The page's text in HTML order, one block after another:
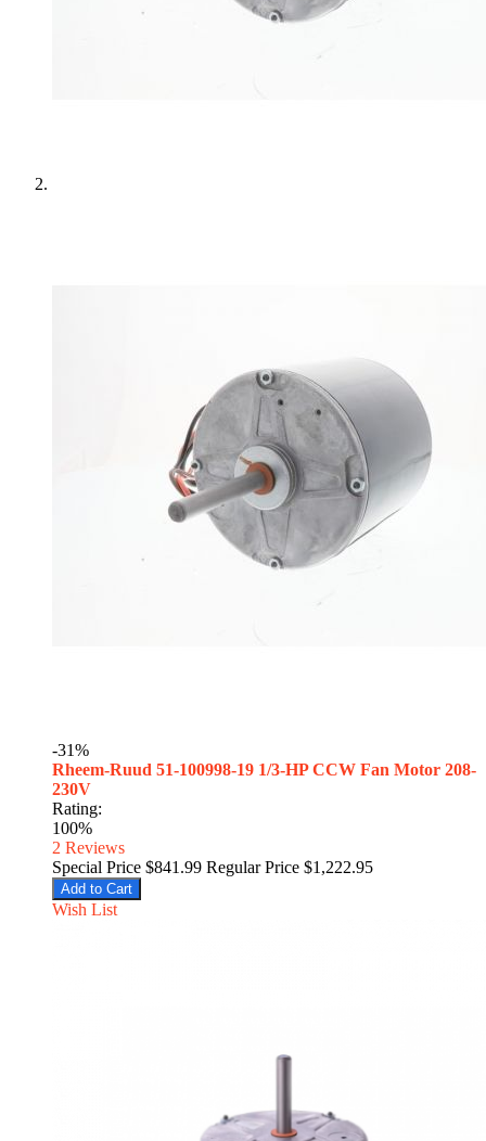
-31%
Rheem-Ruud 51-100998-19 1/3-HP CCW Fan Motor 208-
230V
Rating:
100%
2 Reviews
Special Price $841.99 Regular Price $1,222.95
Add to Cart
Wish List